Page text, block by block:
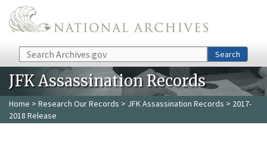
Skip to main content
Search Search
JFK Assassination Records
Home > Research Our Records > JFK Assassination Records > 2017-
2018 Release